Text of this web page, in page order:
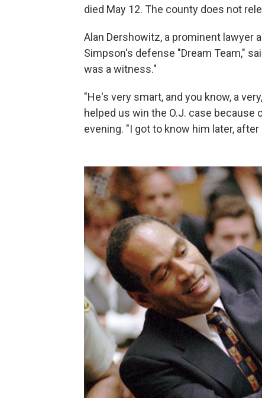
died May 12. The county does not
Alan Dershowitz, a prominent lawyer
Simpson's defense "Dream Team,"
was a witness."
"He's very smart, and you know, a
helped us win the O.J. case
evening. "I got to know him later,